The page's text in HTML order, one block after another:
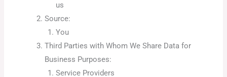
us
Source:
You
Third Parties with Whom We Share Data for
Business Purposes:
Service Providers